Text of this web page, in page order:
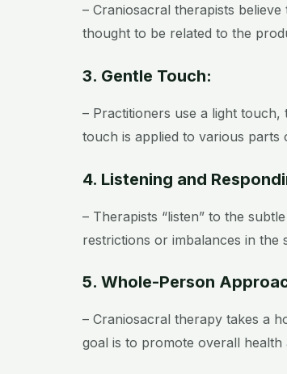
– Craniosacral therapists
thought to be related to the
3. Gentle Touch:
– Practitioners use a light
touch is applied to various parts
4. Listening and
– Therapists “listen” to the
restrictions or imbalances in the
5. Whole-Person
– Craniosacral therapy takes a
goal is to promote overall health